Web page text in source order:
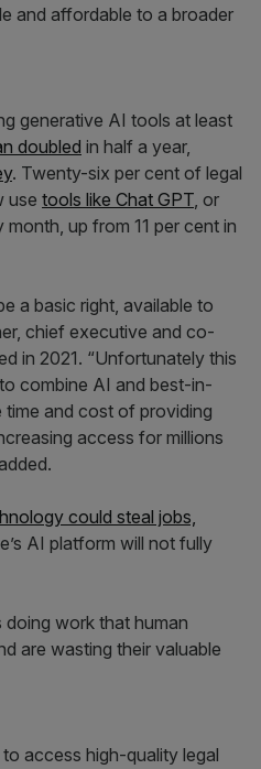
and affordable to a broader
generative AI tools at least
doubled in half a year,
. Twenty-six per cent of legal
use tools like Chat GPT, or
up from 11 per cent in
a basic right, available to
chief executive and co-
in 2021. “Unfortunately this
combine AI and best-in-
and cost of providing
access for millions
could steal jobs,
AI platform will not fully
doing work that human
are wasting their valuable
access high-quality legal